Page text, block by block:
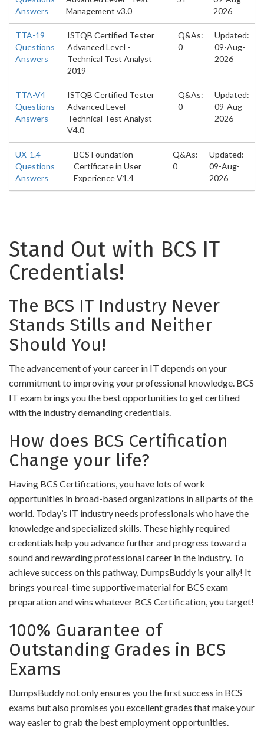
Answers
Management v3.0
2026
TTA-19
Questions
Answers
ISTQB Certified Tester
Advanced Level -
Technical Test Analyst
2019
Q&As:
0
Updated:
09-Aug-
2026
TTA-V4
Questions
Answers
ISTQB Certified Tester
Advanced Level -
Technical Test Analyst
V4.0
Q&As:
0
Updated:
09-Aug-
2026
UX-1.4
Questions
Answers
BCS Foundation
Certificate in User
Experience V1.4
Q&As:
0
Updated:
09-Aug-
2026
Stand Out with BCS IT
Credentials!
The BCS IT Industry Never
Stands Stills and Neither
Should You!
The advancement of your career in IT depends on your
commitment to improving your professional knowledge. BCS
IT exam brings you the best opportunities to get certified
with the industry demanding credentials.
How does BCS Certification
Change your life?
Having BCS Certifications, you have lots of work
opportunities in broad-based organizations in all parts of the
world. Today’s IT industry needs professionals who have the
knowledge and specialized skills. These highly required
credentials help you advance further and progress toward a
sound and rewarding professional career in the industry. To
achieve success on this pathway, DumpsBuddy is your ally! It
brings you real-time supportive material for BCS exam
preparation and wins whatever BCS Certification, you target!
100% Guarantee of
Outstanding Grades in BCS
Exams
DumpsBuddy not only ensures you the first success in BCS
exams but also promises you excellent grades that make your
way easier to grab the best employment opportunities.